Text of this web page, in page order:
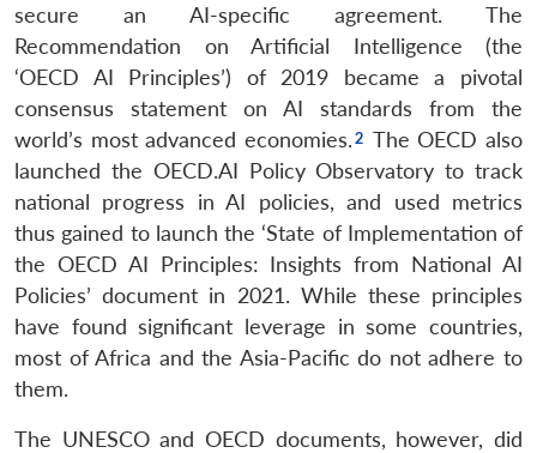
secure an AI-specific agreement. The
Recommendation on Artificial Intelligence (the
‘OECD AI Principles’) of 2019 became a pivotal
consensus statement on AI standards from the
world’s most advanced economies.
The OECD also
launched the OECD.AI Policy Observatory to track
national progress in AI policies, and used metrics
thus gained to launch the ‘State of Implementation of
the OECD AI Principles: Insights from National AI
Policies’ document in 2021. While these principles
have found significant leverage in some countries,
most of Africa and the Asia-Pacific do not adhere to
them.
The UNESCO and OECD documents, however, did